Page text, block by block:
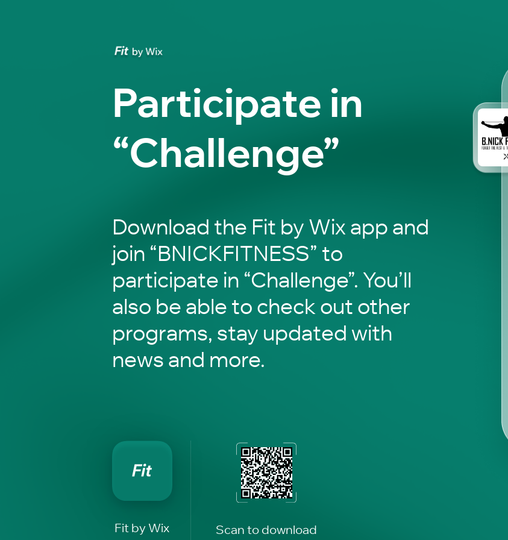
Participate in
“Challenge”
Download the Fit by Wix app and
join “BNICKFITNESS” to
participate in “Challenge”. You’ll
also be able to check out other
programs, stay updated with
news and more.
Fit by Wix Scan to download